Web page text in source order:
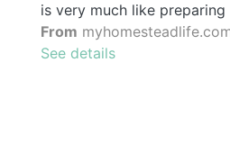
is very much like preparing
From
See details